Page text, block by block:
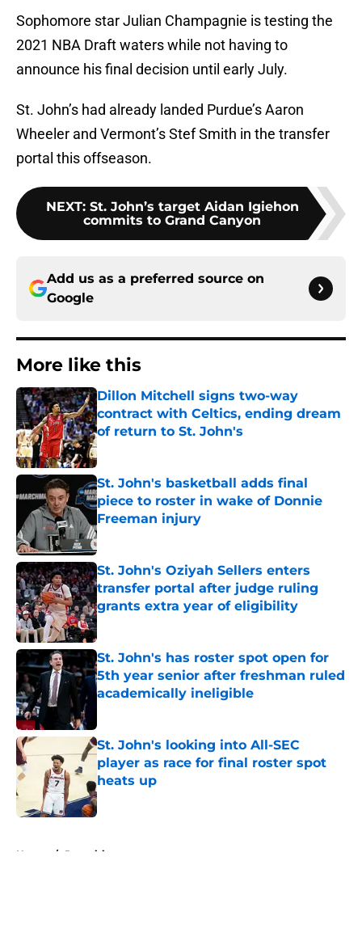
Sophomore star Julian Champagnie is testing the
2021 NBA Draft waters while not having to
announce his final decision until early July.
St. John’s had already landed Purdue’s Aaron
Wheeler and Vermont’s Stef Smith in the transfer
portal this offseason.
NEXT: St. John’s target Aidan Igiehon
commits to Grand Canyon
Add us as a preferred source on
Google
More like this
Dillon Mitchell signs two-way
contract with Celtics, ending dream
of return to St. John's
Published by on Invalid Date
St. John's basketball adds final
piece to roster in wake of Donnie
Freeman injury
Published by on Invalid Date
St. John's Oziyah Sellers enters
transfer portal after judge ruling
grants extra year of eligibility
Published by on Invalid Date
St. John's has roster spot open for
5th year senior after freshman ruled
academically ineligible
St. John's looking into All-SEC
player as race for final roster spot
heats up
Published by on Invalid Date
Home / Recruiting